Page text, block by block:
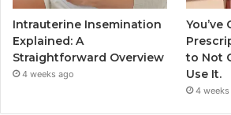
Intrauterine Insemination
Explained: A
Straightforward Overview
4 weeks ago
You’ve
to Not
Use It.
4 weeks